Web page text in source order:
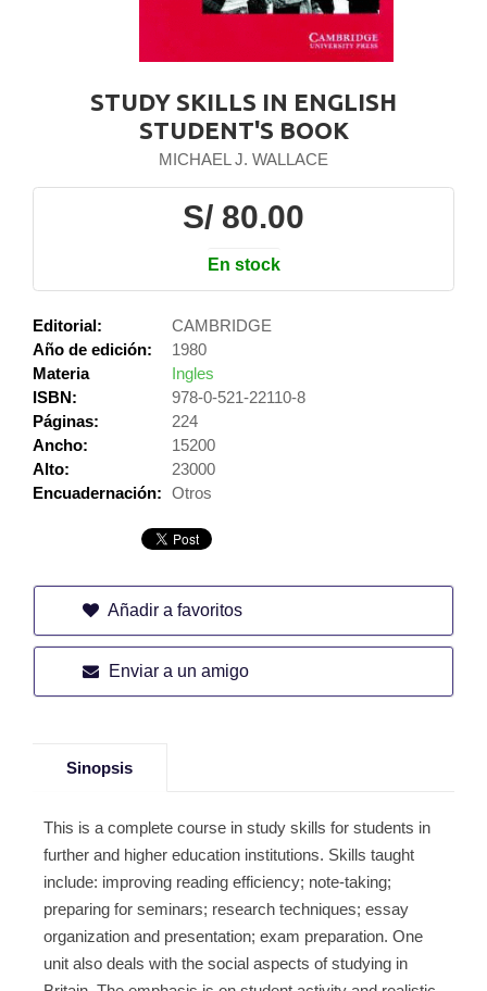
STUDY SKILLS IN ENGLISH
STUDENT'S BOOK
MICHAEL J. WALLACE
S/ 80.00
En stock
Editorial:
CAMBRIDGE
Año de edición:
1980
Materia
Ingles
ISBN:
978-0-521-22110-8
Páginas:
224
Ancho:
15200
Alto:
23000
Encuadernación: Otros
Añadir a favoritos
Enviar a un amigo
Sinopsis
This is a complete course in study skills for students in
further and higher education institutions. Skills taught
include: improving reading efficiency; note-taking;
preparing for seminars; research techniques; essay
organization and presentation; exam preparation. One
unit also deals with the social aspects of studying in